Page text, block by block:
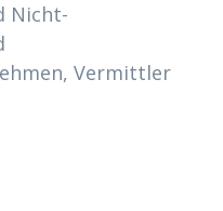
Nicht-
Vermittler